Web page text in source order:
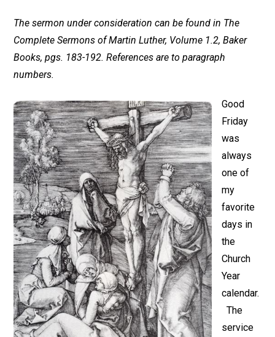
The sermon under consideration can be found in The
Complete Sermons of Martin Luther, Volume 1.2, Baker
Books, pgs. 183-192. References are to paragraph
numbers.
Good
Friday
was
always
one of
my
favorite
days in
the
Church
Year
calendar.
The
service